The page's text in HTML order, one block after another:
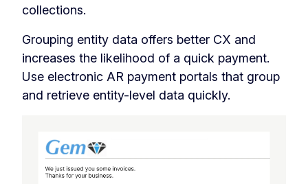
collections.
Grouping entity data offers better CX and
increases the likelihood of a quick payment.
Use electronic AR payment portals that group
and retrieve entity-level data quickly.